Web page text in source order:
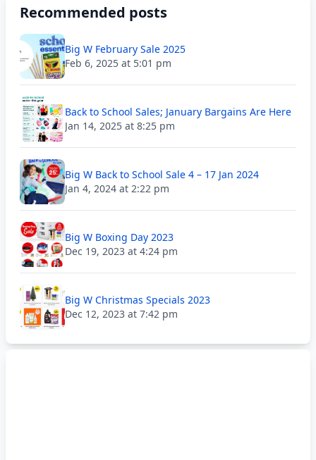
Recommended posts
Big W February Sale 2025
Feb 6, 2025 at 5:01 pm
Back to School Sales; January Bargains Are Here
Jan 14, 2025 at 8:25 pm
Big W Back to School Sale 4 – 17 Jan 2024
Jan 4, 2024 at 2:22 pm
Big W Boxing Day 2023
Dec 19, 2023 at 4:24 pm
Big W Christmas Specials 2023
Dec 12, 2023 at 7:42 pm